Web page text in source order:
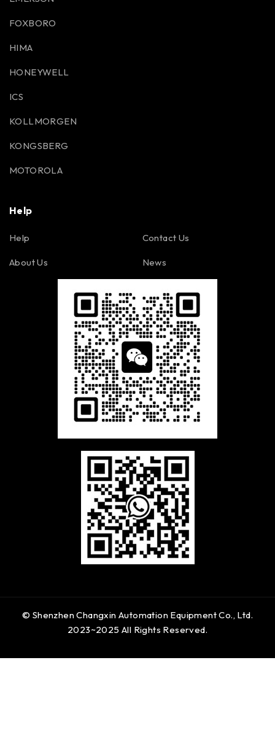
FOXBORO
HIMA
HONEYWELL
ICS
KOLLMORGEN
KONGSBERG
MOTOROLA
Help
Help
About Us
Contact Us
News
© Shenzhen Changxin Automation Equipment Co., Ltd.
2023~2025 All Rights Reserved.